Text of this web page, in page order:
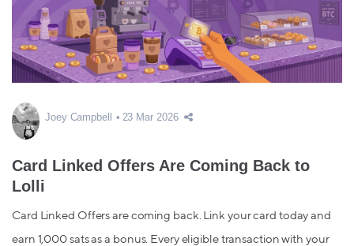
Joey Campbell 23 Mar 2026
Card Linked Offers Are Coming Back to
Lolli
Card Linked Offers are coming back. Link your card today and
earn 1,000 sats as a bonus. Every eligible transaction with your